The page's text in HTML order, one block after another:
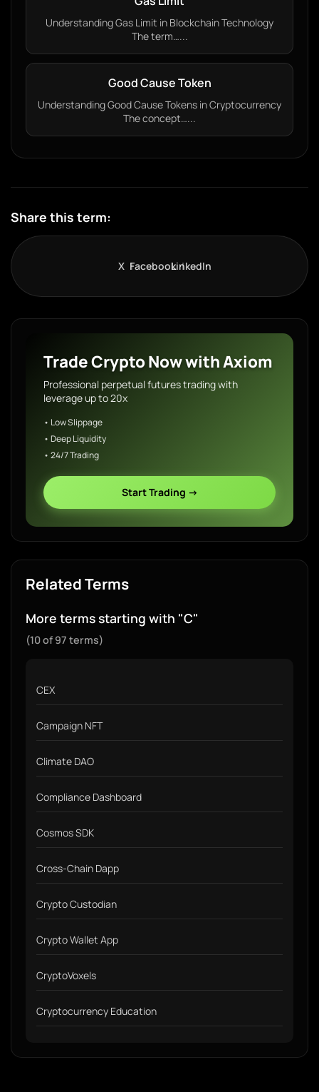
Understanding Gas Limit in Blockchain Technology
The term…...
Good Cause Token
Understanding Good Cause Tokens in Cryptocurrency
The concept…...
Share this term:
X FacebookLinkedIn
Trade Crypto Now with Axiom
Professional perpetual futures trading with
leverage up to 20x
• Low Slippage
• Deep Liquidity
• 24/7 Trading
Start Trading →
Related Terms
More terms starting with "C"
(10 of 97 terms)
CEX
Campaign NFT
Climate DAO
Compliance Dashboard
Cosmos SDK
Cross-Chain Dapp
Crypto Custodian
Crypto Wallet App
CryptoVoxels
Cryptocurrency Education